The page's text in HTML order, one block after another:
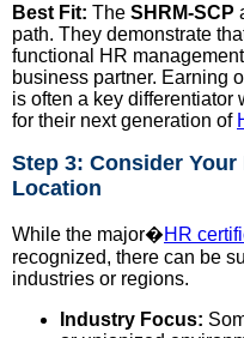
Best Fit: The SHRM-SCP
path. They demonstrate
functional HR
business partner. Earning
is often a key
for their next generation of
Step 3: Consider
Location
While the major�HR
recognized, there can be
industries or regions.
Industry Focus: